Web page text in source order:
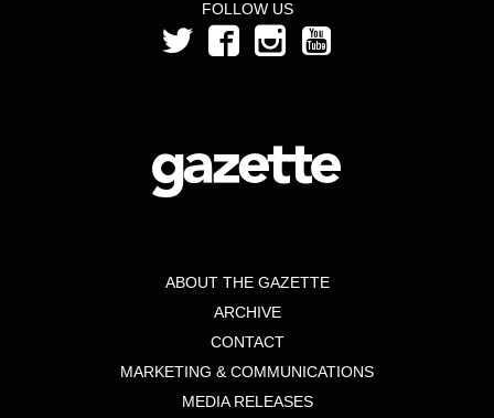
FOLLOW US
ABOUT THE GAZETTE
ARCHIVE
CONTACT
MARKETING & COMMUNICATIONS
MEDIA RELEASES